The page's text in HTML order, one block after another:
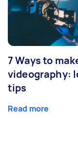
7 Ways to
videography:
tips
Read more